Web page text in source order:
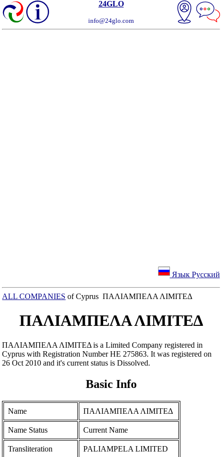
24GLO
info@24glo.com
Язык Русский
ALL COMPANIES of Cyprus ΠΑΛΙΑΜΠΕΛΑ ΛΙΜΙΤΕΔ
ΠΑΛΙΑΜΠΕΛΑ ΛΙΜΙΤΕΔ
ΠΑΛΙΑΜΠΕΛΑ ΛΙΜΙΤΕΔ is a Limited Company registered in
Cyprus with Registration Number ΗΕ 275863. It was registered on
26 Oct 2010 and it's current status is Dissolved.
Basic Info
Name ΠΑΛΙΑΜΠΕΛΑ ΛΙΜΙΤΕΔ
Name Status Current Name
Transliteration PALIAMPELA LIMITED